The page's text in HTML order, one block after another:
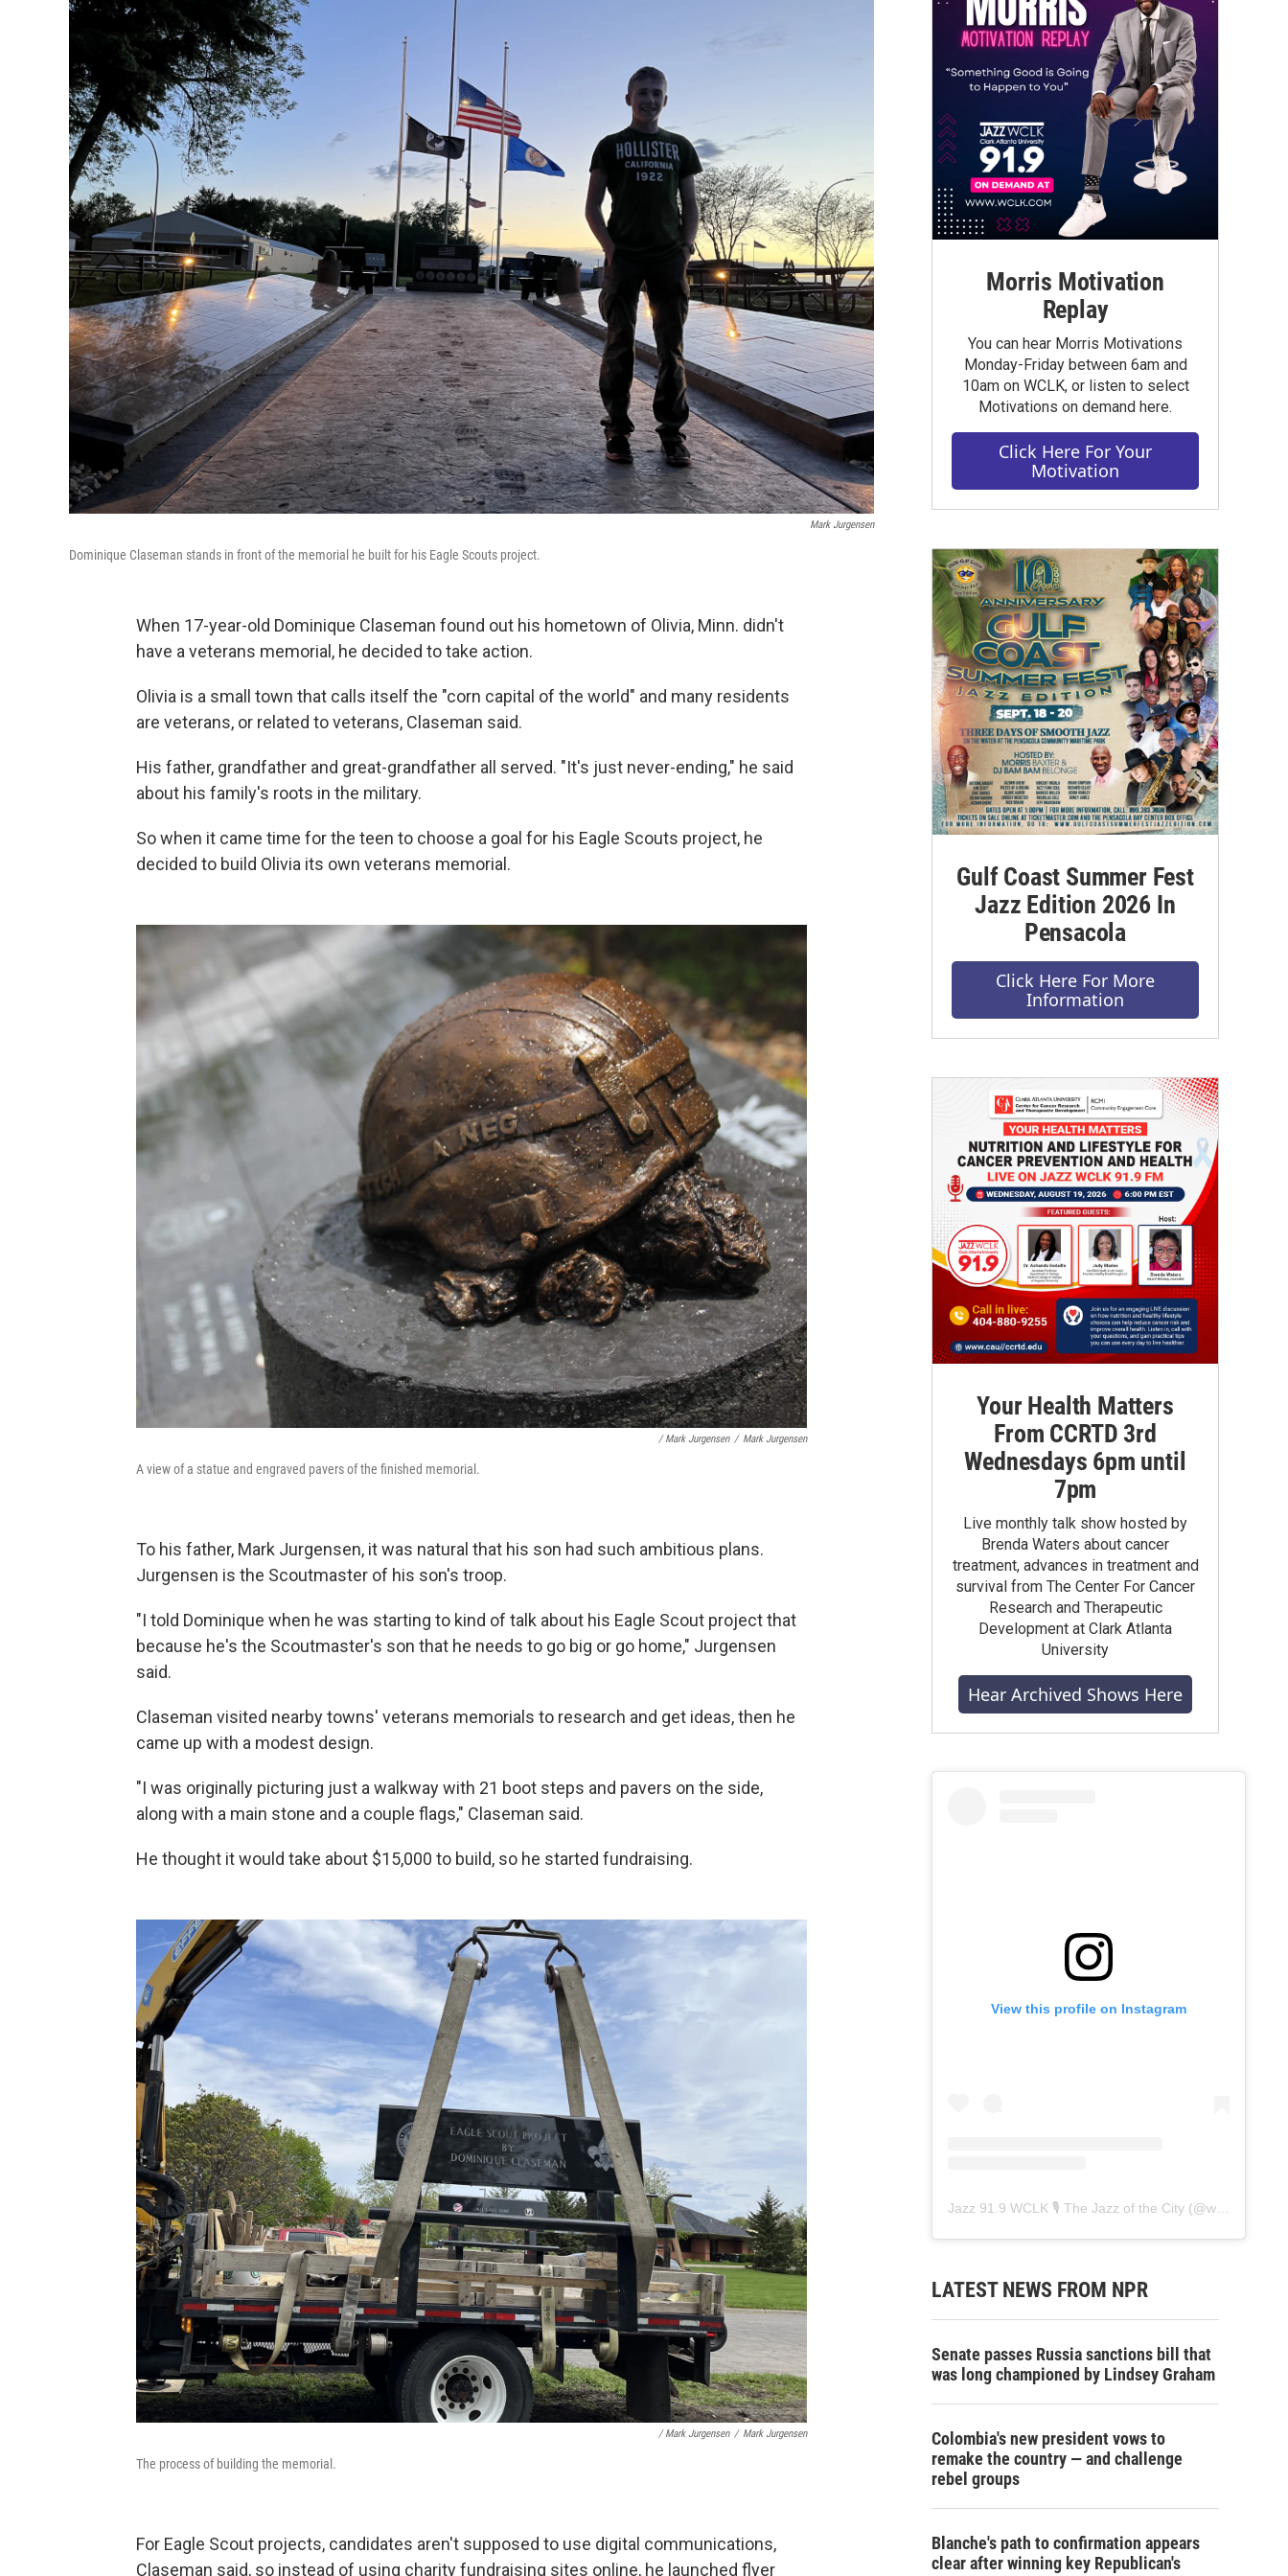
Mark Jurgensen
Dominique Claseman stands in front of the memorial he built for his Eagle Scouts project.
When 17-year-old Dominique Claseman found out his hometown of Olivia, Minn. didn't
have a veterans memorial, he decided to take action.
Olivia is a small town that calls itself the "corn capital of the world" and many residents
are veterans, or related to veterans, Claseman said.
His father, grandfather and great-grandfather all served. "It's just never-ending," he said
about his family's roots in the military.
So when it came time for the teen to choose a goal for his Eagle Scouts project, he
decided to build Olivia its own veterans memorial.
/ Mark Jurgensen / Mark Jurgensen
A view of a statue and engraved pavers of the finished memorial.
To his father, Mark Jurgensen, it was natural that his son had such ambitious plans.
Jurgensen is the Scoutmaster of his son's troop.
"I told Dominique when he was starting to kind of talk about his Eagle Scout project that
because he's the Scoutmaster's son that he needs to go big or go home," Jurgensen
said.
Claseman visited nearby towns' veterans memorials to research and get ideas, then he
came up with a modest design.
"I was originally picturing just a walkway with 21 boot steps and pavers on the side,
along with a main stone and a couple flags," Claseman said.
He thought it would take about $15,000 to build, so he started fundraising.
/ Mark Jurgensen / Mark Jurgensen
The process of building the memorial.
For Eagle Scout projects, candidates aren't supposed to use digital communications,
Claseman said, so instead of using charity fundraising sites online, he launched flyer
Morris Motivation
Replay
You can hear Morris Motivations
Monday-Friday between 6am and
10am on WCLK, or listen to select
Motivations on demand here.
Click Here For Your
Motivation
Gulf Coast Summer Fest
Jazz Edition 2026 In
Pensacola
Click Here For More
Information
Your Health Matters
From CCRTD 3rd
Wednesdays 6pm until
7pm
Live monthly talk show hosted by
Brenda Waters about cancer
treatment, advances in treatment and
survival from The Center For Cancer
Research and Therapeutic
Development at Clark Atlanta
University
Hear Archived Shows Here
View this profile on Instagram
Jazz 91.9 WCLK 🎙️ The Jazz of the City (@wclk91.9
LATEST NEWS FROM NPR
Senate passes Russia sanctions bill that
was long championed by Lindsey Graham
Colombia's new president vows to
remake the country — and challenge
rebel groups
Blanche's path to confirmation appears
clear after winning key Republican's